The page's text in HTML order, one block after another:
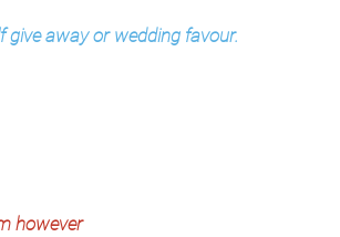
give away or wedding favour.
however